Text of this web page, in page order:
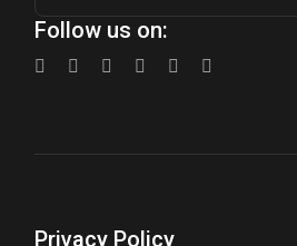
Follow us on:
Privacy Policy